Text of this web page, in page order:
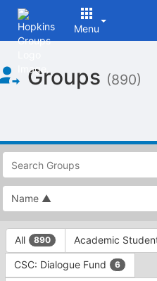
Menu
of
Main
Groups (890)
This
region
is
just
before
top
search
and
filters
This
region
is
just
All 890 Academic
CSC: Dialogue Fund 6